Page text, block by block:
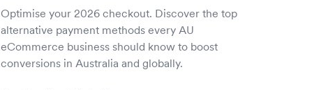
Optimise your 2026 checkout. Discover the top
alternative payment methods every AU
eCommerce business should know to boost
conversions in Australia and globally.